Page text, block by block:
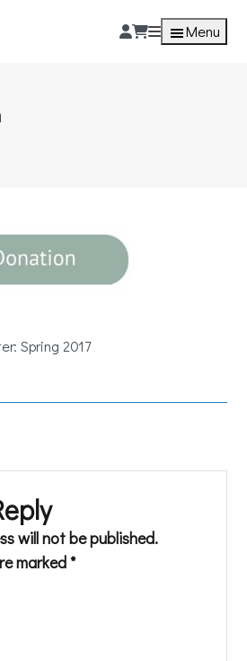
Menu
Spring 2017
will not be published.
marked *